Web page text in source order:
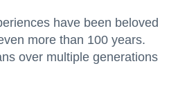
have been beloved
more than 100 years.
over multiple generations